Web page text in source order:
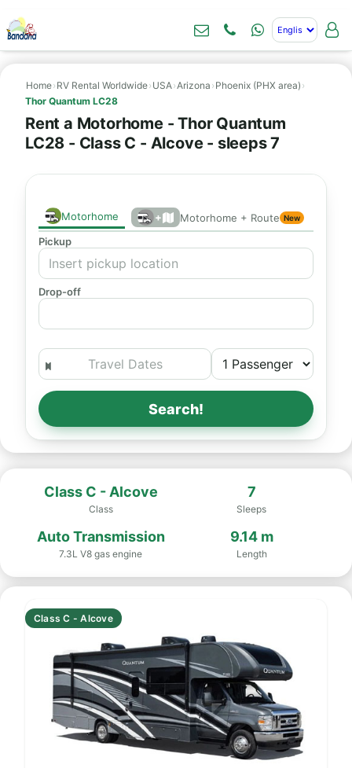
Home› RV Rental Worldwide› USA›Arizona › Phoenix (PHX area) ›
Thor Quantum LC28
Rent a Motorhome - Thor Quantum
LC28 - Class C - Alcove - sleeps 7
Motorhome + Motorhome + Route New
Pickup
Drop-off
Search!
Class C - Alcove
Class
7
Sleeps
Auto Transmission
7.3L V8 gas engine
9.14 m
Length
Class C - Alcove